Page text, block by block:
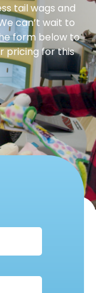
tail wags and
can’t wait to
form below to
pricing for this